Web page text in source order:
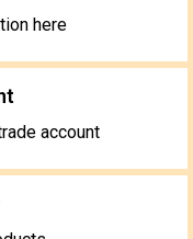
here
account